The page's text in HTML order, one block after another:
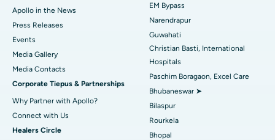
Best Hospital in Ramji Nagar, Nellore
Best Hospital in Sector-19, Rourkela
Best Hospital in Swargate, Pune
Best Women’s Cancer Hospital in South Delhi
Apollo in the News
Press Releases
Events
Media Gallery
​​​​​​​Media Contacts
Corporate Tiepus & Partnerships
Why Partner with Apollo?
Connect with Us
Healers Circle
EM Bypass
Narendrapur
Guwahati
Christian Basti, International
Hospitals
Paschim Boragaon, Excel Care
Bhubaneswar ➤
Bilaspur
Rourkela
Bhopal